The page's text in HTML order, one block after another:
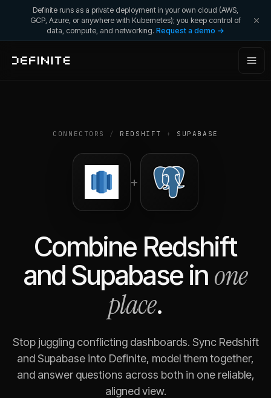
Definite runs as a private deployment in your own cloud (AWS,
GCP, Azure, or anywhere with Kubernetes); you keep control of
data, compute, and networking. Request a demo →
CONNECTORS / REDSHIFT + SUPABASE
+
Combine Redshift
and Supabasein one
place.
Stop juggling conflicting dashboards. Sync Redshift
andSupabase into Definite, model them together,
and answer questions across both in one reliable,
aligned view.